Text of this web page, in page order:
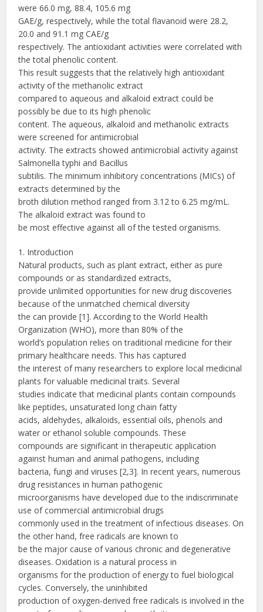
were 66.0 mg, 88.4, 105.6 mg
GAE/g, respectively, while the total flavanoid were 28.2,
20.0 and 91.1 mg CAE/g
respectively. The antioxidant activities were correlated with
the total phenolic content.
This result suggests that the relatively high antioxidant
activity of the methanolic extract
compared to aqueous and alkaloid extract could be
possibly be due to its high phenolic
content. The aqueous, alkaloid and methanolic extracts
were screened for antimicrobial
activity. The extracts showed antimicrobial activity against
Salmonella typhi and Bacillus
subtilis. The minimum inhibitory concentrations (MICs) of
extracts determined by the
broth dilution method ranged from 3.12 to 6.25 mg/mL.
The alkaloid extract was found to
be most effective against all of the tested organisms.
1. Introduction
Natural products, such as plant extract, either as pure
compounds or as standardized extracts,
provide unlimited opportunities for new drug discoveries
because of the unmatched chemical diversity
the can provide [1]. According to the World Health
Organization (WHO), more than 80% of the
world’s population relies on traditional medicine for their
primary healthcare needs. This has captured
the interest of many researchers to explore local medicinal
plants for valuable medicinal traits. Several
studies indicate that medicinal plants contain compounds
like peptides, unsaturated long chain fatty
acids, aldehydes, alkaloids, essential oils, phenols and
water or ethanol soluble compounds. These
compounds are significant in therapeutic application
against human and animal pathogens, including
bacteria, fungi and viruses [2,3]. In recent years, numerous
drug resistances in human pathogenic
microorganisms have developed due to the indiscriminate
use of commercial antimicrobial drugs
commonly used in the treatment of infectious diseases. On
the other hand, free radicals are known to
be the major cause of various chronic and degenerative
diseases. Oxidation is a natural process in
organisms for the production of energy to fuel biological
cycles. Conversely, the uninhibited
production of oxygen-derived free radicals is involved in the